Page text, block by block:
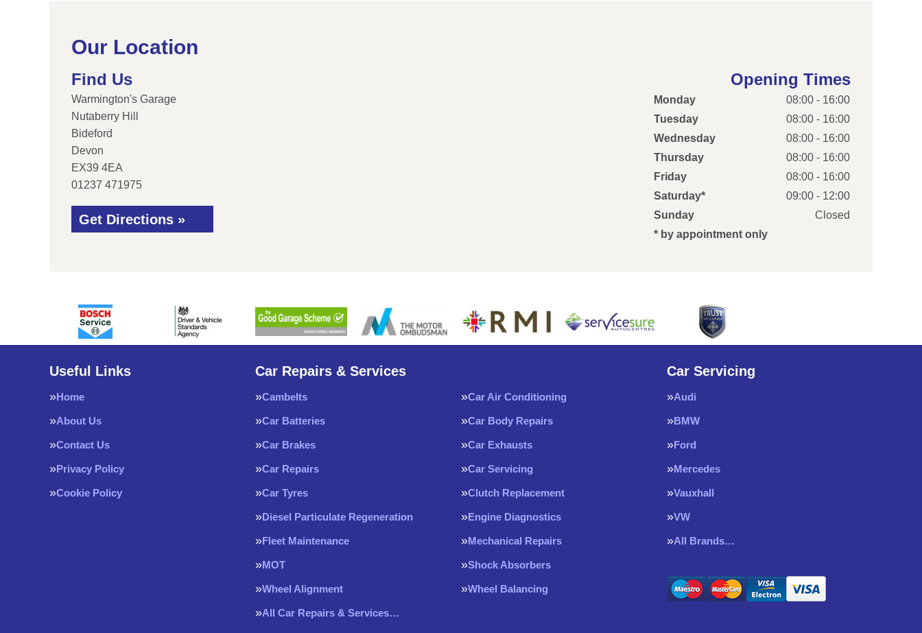
Our Location
Find Us
Warmington's Garage
Nutaberry Hill
Bideford
Devon
EX39 4EA
01237 471975
Get Directions »
Opening Times
Monday
08:00 - 16:00
Tuesday
08:00 - 16:00
Wednesday
08:00 - 16:00
Thursday
08:00 - 16:00
Friday
08:00 - 16:00
Saturday*
09:00 - 12:00
Sunday
Closed
* by appointment only
Useful Links
Home
About Us
Contact Us
Privacy Policy
Cookie Policy
Car Repairs & Services
Cambelts Car Air Conditioning
Car Batteries Car Body Repairs
Car Brakes Car Exhausts
Car Repairs Car Servicing
Car Tyres Clutch Replacement
Diesel Particulate Regeneration Engine Diagnostics
Fleet Maintenance Mechanical Repairs
MOT Shock Absorbers
Wheel Alignment Wheel Balancing
All Car Repairs & Services…
Car Servicing
Audi
BMW
Ford
Mercedes
Vauxhall
VW
All Brands…